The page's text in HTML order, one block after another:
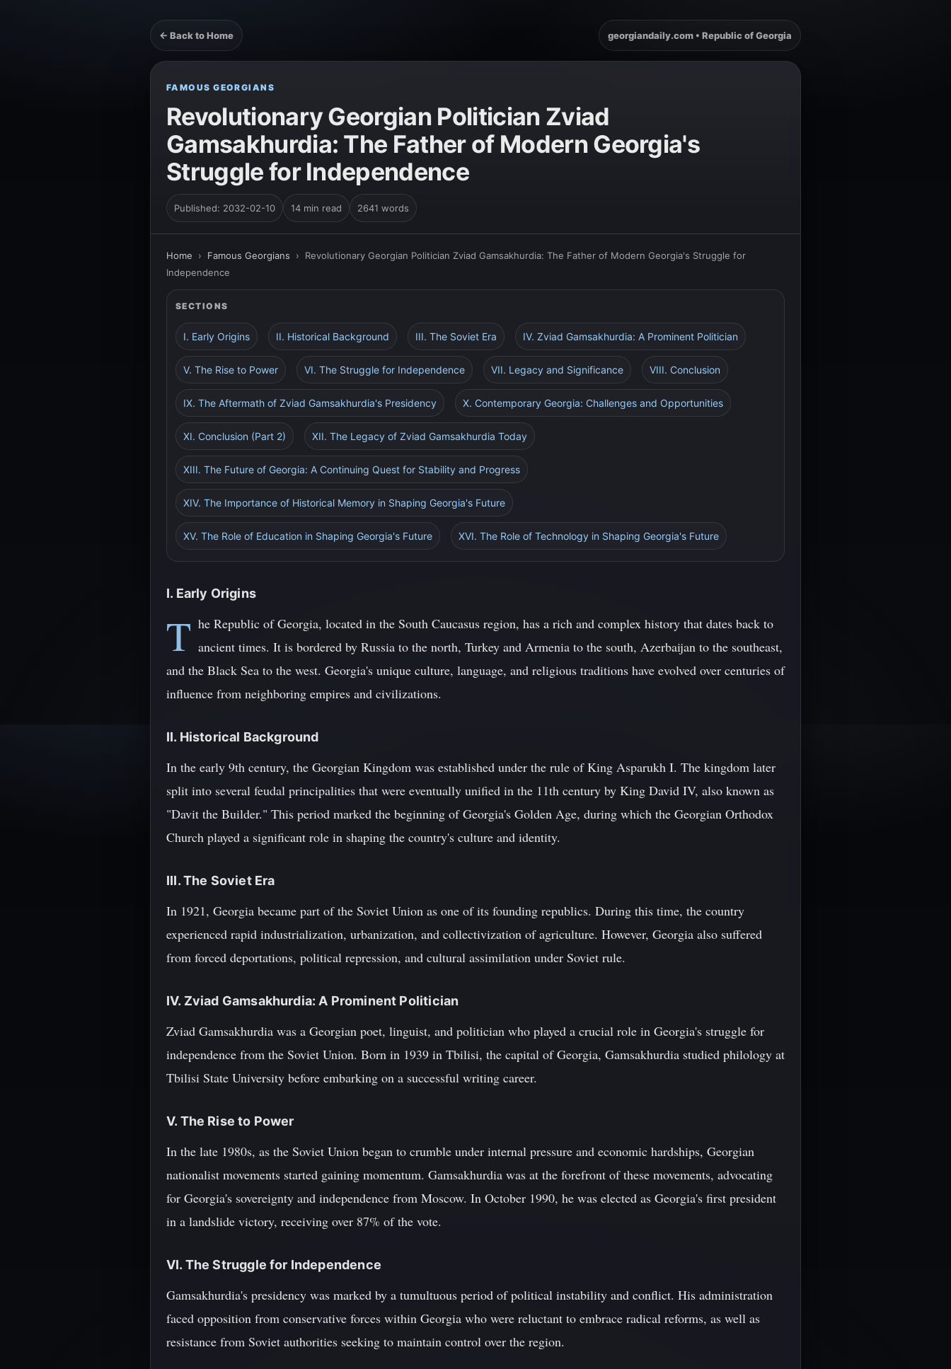
← Back to Home georgiandaily.com • Republic of Georgia
FAMOUS GEORGIANS
Revolutionary Georgian Politician Zviad
Gamsakhurdia: The Father of Modern Georgia's
Struggle for Independence
Published: 2032-02-10 14 min read 2641 words
Home › Famous Georgians › Revolutionary Georgian Politician Zviad Gamsakhurdia: The Father of Modern Georgia's Struggle for
Independence
SECTIONS
I. Early Origins II. Historical Background III. The Soviet Era IV. Zviad Gamsakhurdia: A Prominent Politician
V. The Rise to Power VI. The Struggle for Independence VII. Legacy and Significance VIII. Conclusion
IX. The Aftermath of Zviad Gamsakhurdia's Presidency X. Contemporary Georgia: Challenges and Opportunities
XI. Conclusion (Part 2) XII. The Legacy of Zviad Gamsakhurdia Today
XIII. The Future of Georgia: A Continuing Quest for Stability and Progress
XIV. The Importance of Historical Memory in Shaping Georgia's Future
XV. The Role of Education in Shaping Georgia's Future XVI. The Role of Technology in Shaping Georgia's Future
I. Early Origins
T he Republic of Georgia, located in the South Caucasus region, has a rich and complex history that dates back to
ancient times. It is bordered by Russia to the north, Turkey and Armenia to the south, Azerbaijan to the southeast,
and the Black Sea to the west. Georgia's unique culture, language, and religious traditions have evolved over centuries of
influence from neighboring empires and civilizations.
II. Historical Background
In the early 9th century, the Georgian Kingdom was established under the rule of King Asparukh I. The kingdom later
split into several feudal principalities that were eventually unified in the 11th century by King David IV, also known as
"Davit the Builder." This period marked the beginning of Georgia's Golden Age, during which the Georgian Orthodox
Church played a significant role in shaping the country's culture and identity.
III. The Soviet Era
In 1921, Georgia became part of the Soviet Union as one of its founding republics. During this time, the country
experienced rapid industrialization, urbanization, and collectivization of agriculture. However, Georgia also suffered
from forced deportations, political repression, and cultural assimilation under Soviet rule.
IV. Zviad Gamsakhurdia: A Prominent Politician
Zviad Gamsakhurdia was a Georgian poet, linguist, and politician who played a crucial role in Georgia's struggle for
independence from the Soviet Union. Born in 1939 in Tbilisi, the capital of Georgia, Gamsakhurdia studied philology at
Tbilisi State University before embarking on a successful writing career.
V. The Rise to Power
In the late 1980s, as the Soviet Union began to crumble under internal pressure and economic hardships, Georgian
nationalist movements started gaining momentum. Gamsakhurdia was at the forefront of these movements, advocating
for Georgia's sovereignty and independence from Moscow. In October 1990, he was elected as Georgia's first president
in a landslide victory, receiving over 87% of the vote.
VI. The Struggle for Independence
Gamsakhurdia's presidency was marked by a tumultuous period of political instability and conflict. His administration
faced opposition from conservative forces within Georgia who were reluctant to embrace radical reforms, as well as
resistance from Soviet authorities seeking to maintain control over the region.